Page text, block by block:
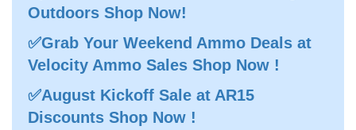
Outdoors Shop Now!
✅Grab Your Weekend Ammo Deals at
Velocity Ammo Sales Shop Now !
✅August Kickoff Sale at AR15
Discounts Shop Now !